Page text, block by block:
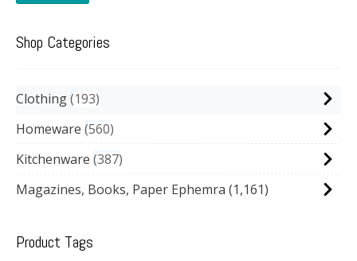
Shop Categories
Clothing 193
Homeware 560
Kitchenware 387
Magazines, Books, Paper Ephemra (1,161)
Product Tags